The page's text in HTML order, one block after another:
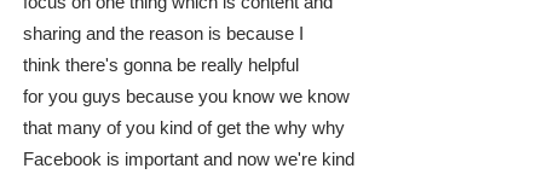
sharing and the reason is because I
think there's gonna be really helpful
for you guys because you know we know
that many of you kind of get the why why
Facebook is important and now we're kind